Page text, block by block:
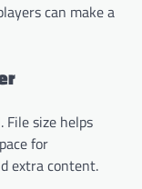
can make a
size helps
for
extra content.